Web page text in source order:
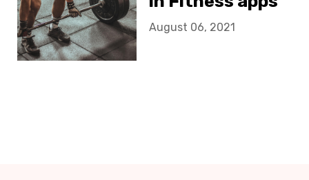
August 06, 2021